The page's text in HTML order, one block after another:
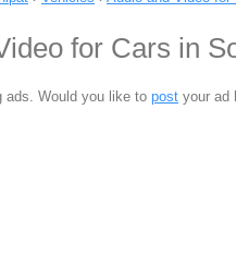
for Cars in
ads. Would you like to post your ad